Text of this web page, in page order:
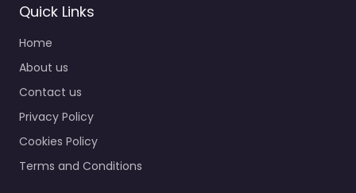
Quick Links
Home
About us
Contact us
Privacy Policy
Cookies Policy
Terms and Conditions